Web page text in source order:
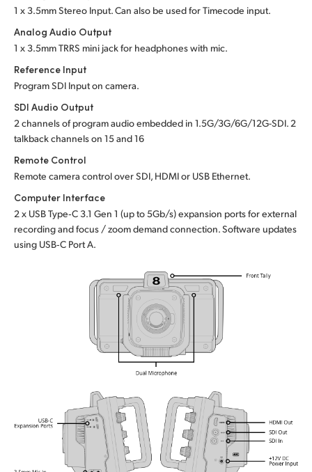
1 x 3.5mm Stereo Input. Can also be used for Timecode input.
Analog Audio Output
1 x 3.5mm TRRS mini jack for headphones with mic.
Reference Input
Program SDI Input on camera.
SDI Audio Output
2 channels of program audio embedded in 1.5G/3G/6G/12G-SDI. 2
talkback channels on 15 and 16
Remote Control
Remote camera control over SDI, HDMI or USB Ethernet.
Computer Interface
2 x USB Type‑C 3.1 Gen 1 (up to 5Gb/s) expansion ports for external
recording and focus / zoom demand connection. Software updates
using USB‑C Port A.